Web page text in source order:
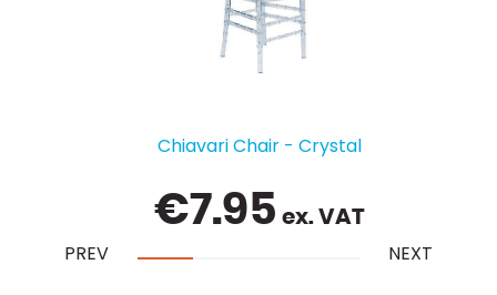
PREV NEXT
Chiavari Chair - Crystal
€7.95 ex. VAT